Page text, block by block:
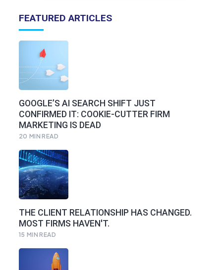
FEATURED ARTICLES
GOOGLE’S AI SEARCH SHIFT JUST
CONFIRMED IT: COOKIE-CUTTER FIRM
MARKETING IS DEAD
20 MIN READ
THE CLIENT RELATIONSHIP HAS CHANGED.
MOST FIRMS HAVEN'T.
15 MIN READ